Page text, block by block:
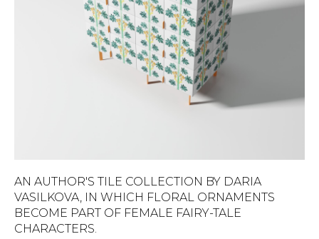
AN AUTHOR'S TILE COLLECTION BY DARIA
VASILKOVA, IN WHICH FLORAL ORNAMENTS
BECOME PART OF FEMALE FAIRY-TALE
CHARACTERS.